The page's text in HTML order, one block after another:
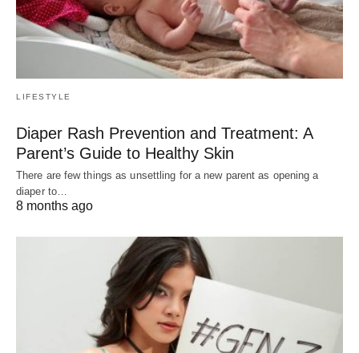
LIFESTYLE
Diaper Rash Prevention and Treatment: A
Parent’s Guide to Healthy Skin
There are few things as unsettling for a new parent as opening a
diaper to…
8 months ago